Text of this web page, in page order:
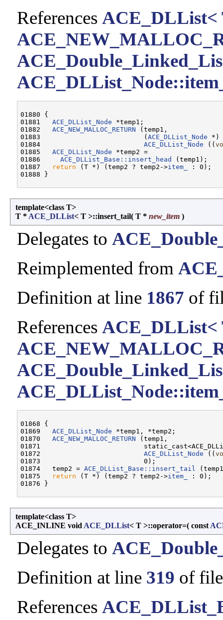
References ACE_DLList<
01880 {
01881 ACE_DLList_Node *temp1;
01882 ACE_NEW_MALLOC_RETURN (temp1,
01883                          ( ACE_DLList_Node *)
01884 ACE_DLList_Node ((
01885 ACE_DLList_Node *temp2 =
01886 ACE_DLList_Base::insert_head
(temp1);
01887
return (T *) (temp2 ? temp2->item_
: 0);
template<class T>
T * ACE_DLList< T >::insert_tail( T * new_item )
Delegates to
Reimplemented from
Definition at line 1867 of
References ACE_DLList<
01868 {
01869 ACE_DLList_Node *temp1, *temp2;
01870 ACE_NEW_MALLOC_RETURN (temp1,
01871
01872 ACE_DLList_Node ((
01873                          0);
01874   temp2 = ACE_DLList_Base::insert_tail
01875
return (T *) (temp2 ? temp2->item_
: 0);
template<class T>
ACE_INLINE void ACE_DLList< T >::operator=( const
Delegates to
Definition at line 319 of
References